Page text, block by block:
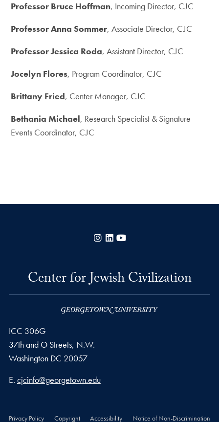
Professor Bruce Hoffman, Incoming Director, CJC
Professor Anna Sommer, Associate Director, CJC
Professor Jessica Roda, Assistant Director, CJC
Jocelyn Flores, Program Coordinator, CJC
Brittany Fried, Center Manager, CJC
Bethania Michael, Research Specialist & Signature
Events Coordinator, CJC
Instagram
LinkedIn
Center for Jewish Civilization
ICC 306G
37th and O Streets, N.W.
Washington DC 20057
Email address
E. cjcinfo@georgetown.edu
Privacy Policy Copyright Accessibility Notice of Non-Discrimination